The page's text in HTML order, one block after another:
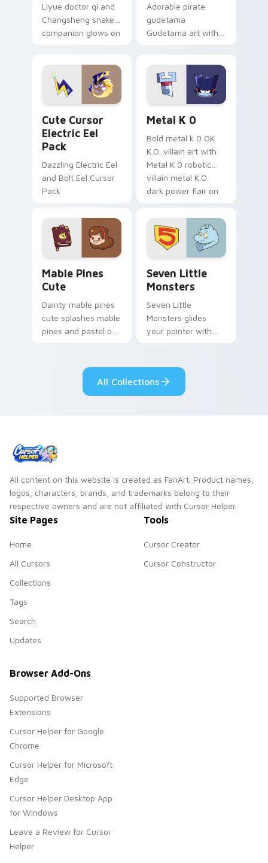
Liyue doctor qi and
Changsheng snake
companion glows on
Genshin custom
cursor serenity.
Adorable pirate
gudetama
Gudetama art with
Sanrio flair on your
pointer pair.
Cute Cursor
Electric Eel
Pack
Dazzling Electric Eel
and Bolt Eel Cursor
Pack
Metal K 0
Bold metal k 0 OK
K.O. villain art with
Metal K 0 robotic
villain metal K.O.
dark power flair on
Mable Pines
Cute
Dainty mable pines
cute splashes mable
pines and pastel on
custom cursor style.
Seven Little
Monsters
Seven Little
Monsters glides
your pointer with
pride.
All Collections
All content on this website is created as FanArt. Product names,
logos, characters, brands, and trademarks belong to their
respective owners and are not affiliated with Cursor Helper.
Site Pages
Home
All Cursors
Collections
Tags
Search
Updates
Tools
Cursor Creator
Cursor Constructor
Browser Add-Ons
Supported Browser
Extensions
Cursor Helper for Google
Chrome
Cursor Helper for Microsoft
Edge
Cursor Helper Desktop App
for Windows
Leave a Review for Cursor
Helper